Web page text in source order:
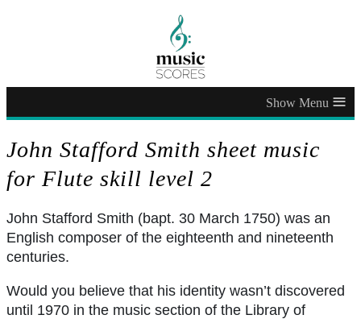
≡
John Stafford Smith sheet music
for Flute skill level 2
John Stafford Smith (bapt. 30 March 1750) was an
English composer of the eighteenth and nineteenth
centuries.
Would you believe that his identity wasn’t discovered
until 1970 in the music section of the Library of